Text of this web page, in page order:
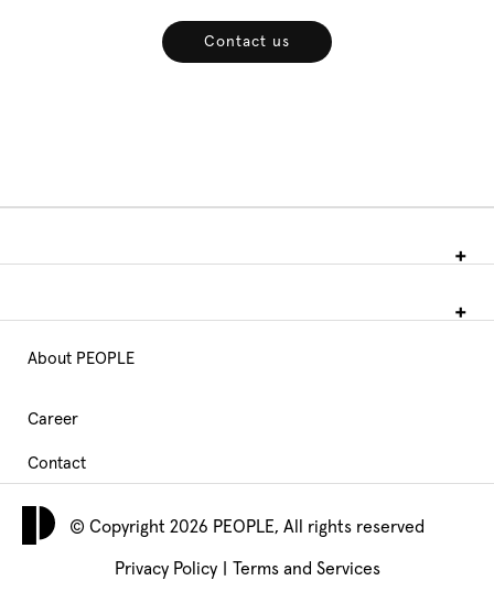
Contact us
Main
Navigation
footer
About PEOPLE
Career
Contact
© Copyright 2026 PEOPLE, All rights reserved
Privacy Policy Terms and Services